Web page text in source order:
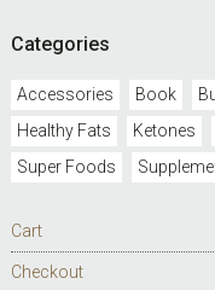
Categories
Accessories Book
Healthy Fats
Ketones
Super Foods
Cart
Checkout